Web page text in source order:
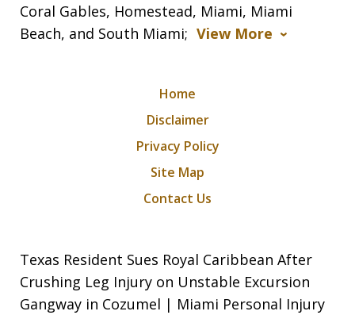
Coral Gables, Homestead, Miami, Miami
Beach, and South Miami; View More
Home
Disclaimer
Privacy Policy
Site Map
Contact Us
Texas Resident Sues Royal Caribbean After
Crushing Leg Injury on Unstable Excursion
Gangway in Cozumel | Miami Personal Injury